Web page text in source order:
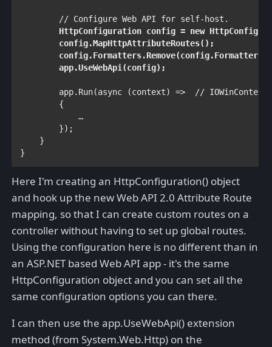
        // Configure Web API for self-host.
HttpConfiguration config = new
        config.MapHttpAttributeRoutes();
        app.UseWebApi(config);
        app.Run(
async (context) =>
// IOWinContext
{
            …
     });
    }
}
Here I'm creating an HttpConfiguration() object
and hook up the new Web API 2.0 Attribute Route
mapping, so that I can create custom routes on a
controller without having to set up global routes.
Using the configuration here is no different than in
an ASP.NET based Web API app - it's the same
HttpConfiguration object and you can set all the
same configuration options you can there.
I can then use the app.UseWebApi() extension
method (from System.Web.Http) on the